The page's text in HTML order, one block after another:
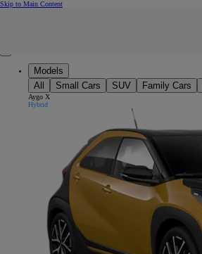
Skip to Main Content(Press Enter)
Close mobile menu
Models
All
Small Cars SUV Family Cars
Aygo X
Hybrid